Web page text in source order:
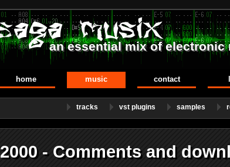
an essential mix of electronic
home music contact
tracks vst plugins samples
2000 - Comments and